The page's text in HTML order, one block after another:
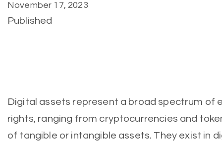
November 17, 2023
Published
Digital assets represent a broad spectrum of
rights, ranging from cryptocurrencies and
of tangible or intangible assets. They exist in